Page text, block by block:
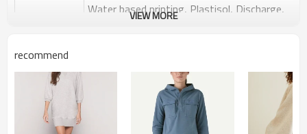
Water based printing, Plastisol, Discharge,
Cracking, Foil, Burnt-out, Flocking,
Embroidery :
Plane Embroidery,3D Embroidery, Applique
Embroidery, Gold/Silver Thread Embroidery,
Gold/Silver Thread 3D Embroidery,Paillette
Embroidery,Towel Embroidery,etc.
1pc/polybag , 80pcs/carton or to be packed
VIEW MORE
recommend